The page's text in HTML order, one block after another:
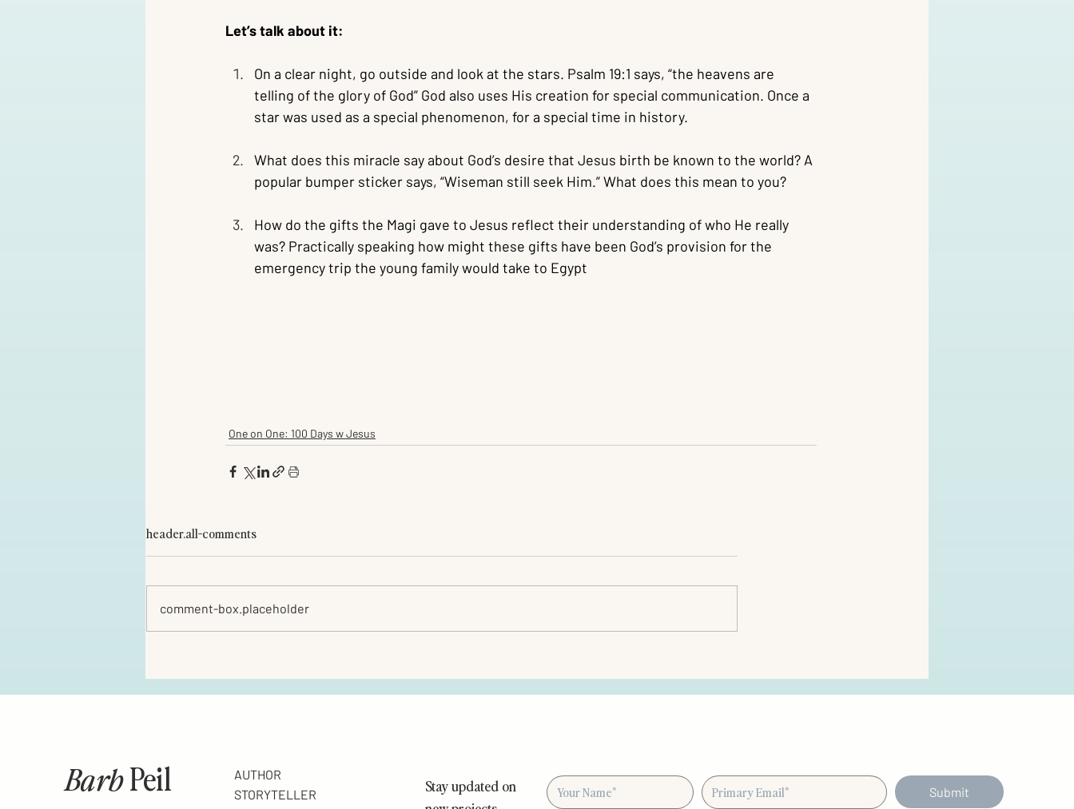
Let’s talk about it:
On a clear night, go outside and look at the stars. Psalm 19:1 says, “the heavens are
telling of the glory of God” God also uses His creation for special communication. Once a
star was used as a special phenomenon, for a special time in history.
What does this miracle say about God’s desire that Jesus birth be known to the world? A
popular bumper sticker says, “Wiseman still seek Him.” What does this mean to you?
How do the gifts the Magi gave to Jesus reflect their understanding of who He really
was? Practically speaking how might these gifts have been God’s provision for the
emergency trip the young family would take to Egypt
One on One: 100 Days w Jesus
header.all-comments
comment-box.placeholder
BarbPeil
AUTHOR
STORYTELLER
Stay updated on
Submit